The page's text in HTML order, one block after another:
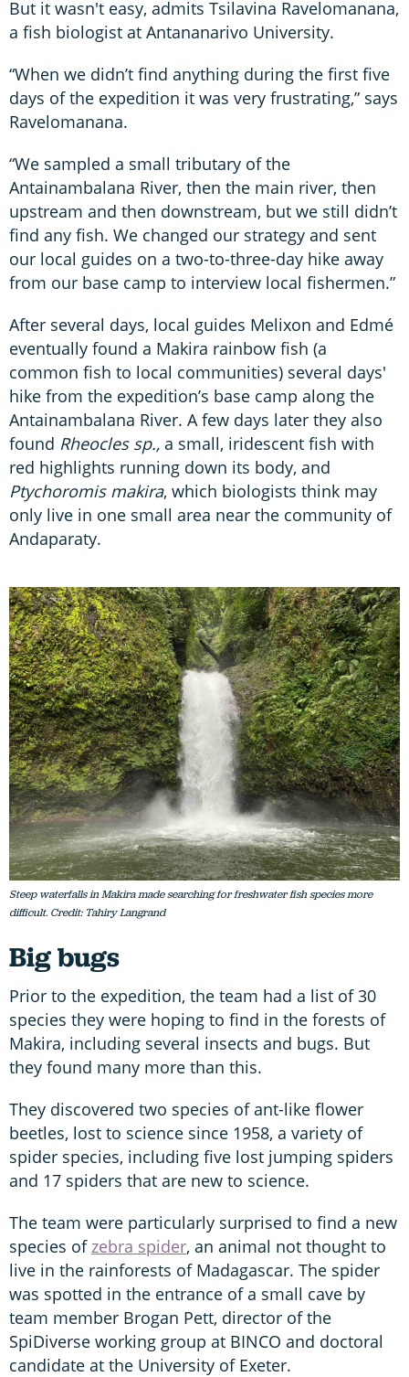
But it wasn't easy, admits Tsilavina Ravelomanana,
a fish biologist at Antananarivo University.
“When we didn’t find anything during the first five
days of the expedition it was very frustrating,” says
Ravelomanana.
“We sampled a small tributary of the
Antainambalana River, then the main river, then
upstream and then downstream, but we still didn’t
find any fish. We changed our strategy and sent
our local guides on a two-to-three-day hike away
from our base camp to interview local fishermen.”
After several days, local guides Melixon and Edmé
eventually found a Makira rainbow fish (a
common fish to local communities) several days'
hike from the expedition’s base camp along the
Antainambalana River. A few days later they also
found Rheocles sp., a small, iridescent fish with
red highlights running down its body, and
Ptychoromis makira, which biologists think may
only live in one small area near the community of
Andaparaty.
Steep waterfalls in Makira made searching for freshwater fish species more
difficult. Credit: Tahiry Langrand
Big bugs
Prior to the expedition, the team had a list of 30
species they were hoping to find in the forests of
Makira, including several insects and bugs. But
they found many more than this.
They discovered two species of ant-like flower
beetles, lost to science since 1958, a variety of
spider species, including five lost jumping spiders
and 17 spiders that are new to science.
The team were particularly surprised to find a new
species ofzebra spider, an animal not thought to
live in the rainforests of Madagascar. The spider
was spotted in the entrance of a small cave by
team member Brogan Pett, director of the
SpiDiverse working group at BINCO and doctoral
candidate at the University of Exeter.